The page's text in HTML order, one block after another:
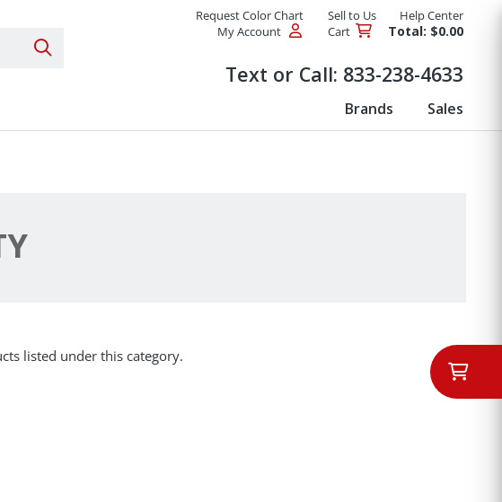
Search Products
Request Color Chart Sell to Us
Help Center
My Account
Cart Total: $0.00
Text or Call: 833-238-4633
Parts Brands Sales
listed under this category.